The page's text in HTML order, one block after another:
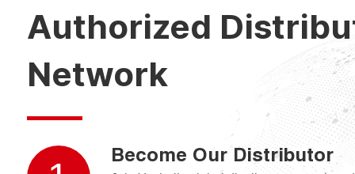
Authorized
Network
Become Our Distributor